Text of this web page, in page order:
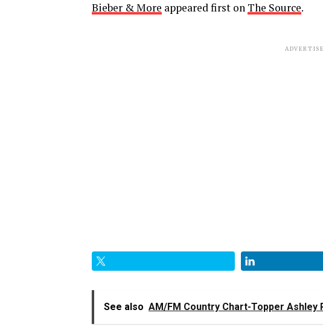
Bieber & More appeared first on The Source.
See also AM/FM Country Chart-Topper